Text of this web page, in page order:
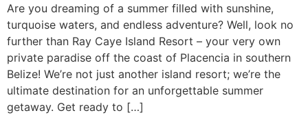
Are you dreaming of a summer filled with sunshine,
turquoise waters, and endless adventure? Well, look no
further than Ray Caye Island Resort – your very own
private paradise off the coast of Placencia in southern
Belize! We’re not just another island resort; we’re the
ultimate destination for an unforgettable summer
getaway. Get ready to […]